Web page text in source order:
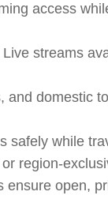
access
streams
and domestic
safely while
region-
ensure open,